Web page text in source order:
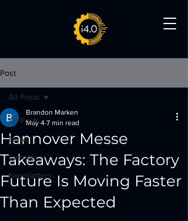
Post
All Posts
News
Events
Newsletters
All Posts
Hannover Messe
Takeaways: The Factory
Future Is Moving Faster
Than Expected
Brandon Marken
May 4 7 min read